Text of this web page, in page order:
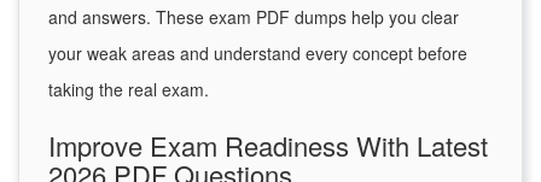
and answers. These exam PDF dumps help you clear
your weak areas and understand every concept before
taking the real exam.
Improve Exam Readiness With Latest
2026 PDF Questions